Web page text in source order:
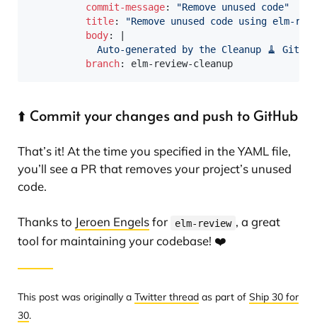
commit-message:
"Remove unused code"
title:
"Remove unused code using elm-
body:
Auto-generated by the Cleanup 🧹
branch: elm- review-
⬆️ Commit your changes and push to GitHub
That’s it! At the time you specified in the YAML file,
you’ll see a PR that removes your project’s unused
code.
Thanks to Jeroen Engelsfor elm-review , a great
tool for maintaining your codebase! ❤️
This post was originally aTwitter thread as part ofShip 30 for
30.